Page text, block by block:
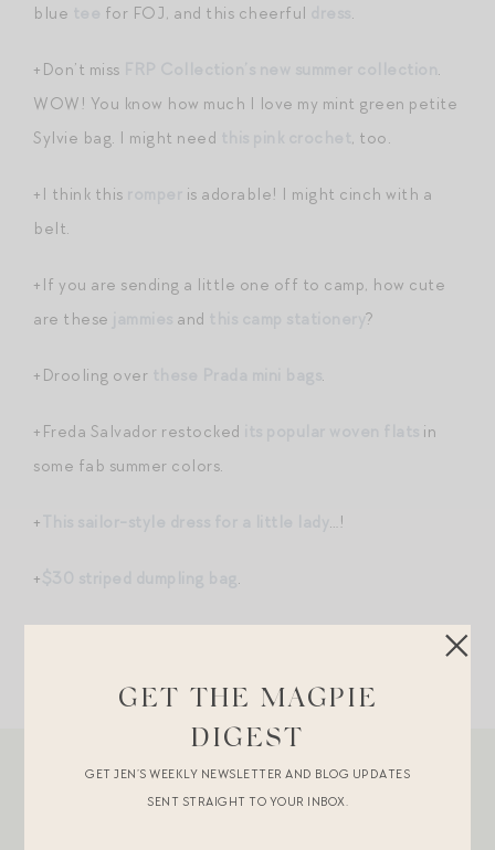
blue
for FOJ, and this cheerful .
+Don’t miss
.
WOW! You know how much I love my mint green petite
Sylvie bag. I might need
, too.
+I think this
is adorable! I might cinch with a
belt.
+If you are sending a little one off to camp, how cute
are these
and ?
+Drooling over .
+Freda Salvador restocked
in
some fab summer colors.
+ …!
+ .
GET THE MAGPIE
DIGEST
GET JEN’S WEEKLY NEWSLETTER AND BLOG UPDATES
SENT STRAIGHT TO YOUR INBOX.